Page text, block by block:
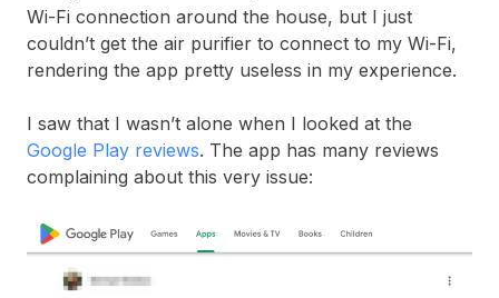
Wi-Fi connection around the house, but I just
couldn’t get the air purifier to connect to my Wi-Fi,
rendering the app pretty useless in my experience.
I saw that I wasn’t alone when I looked at the
Google Play reviews. The app has many reviews
complaining about this very issue: